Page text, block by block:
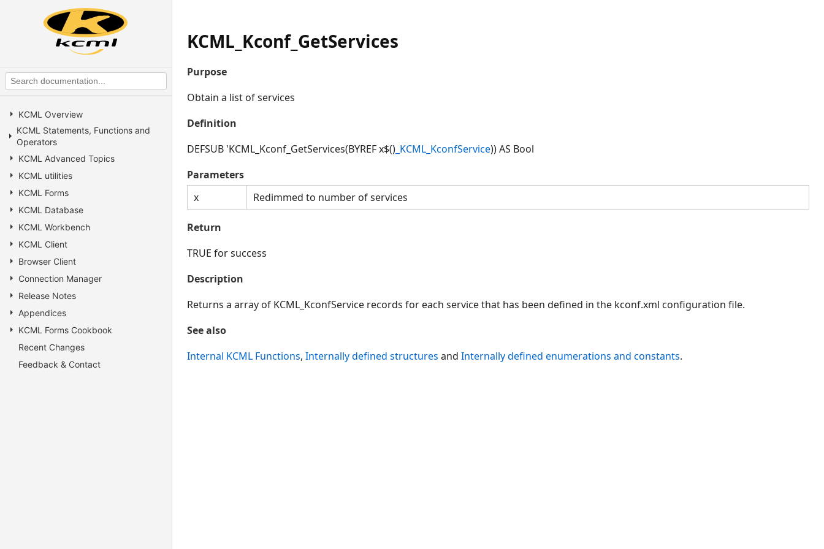
KCML Overview
KCML Statements, Functions and
Operators
KCML Advanced Topics
KCML utilities
KCML Forms
KCML Database
KCML Workbench
KCML Client
Browser Client
Connection Manager
Release Notes
Appendices
KCML Forms Cookbook
Recent Changes
Feedback & Contact
KCML_Kconf_GetServices
Purpose
Obtain a list of services
Definition
DEFSUB 'KCML_Kconf_GetServices(BYREF x$() _KCML_KconfService)) AS Bool
Parameters
x
Redimmed to number of services
Return
TRUE for success
Description
Returns a array of KCML_KconfService records for each service that has been defined in the kconf.xml configuration file.
See also
Internal KCML Functions, Internally defined structures and Internally defined enumerations and constants.